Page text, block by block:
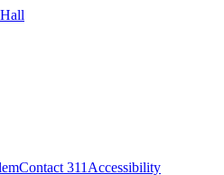
Contact 311 Accessibility